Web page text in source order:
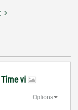
vi
Options